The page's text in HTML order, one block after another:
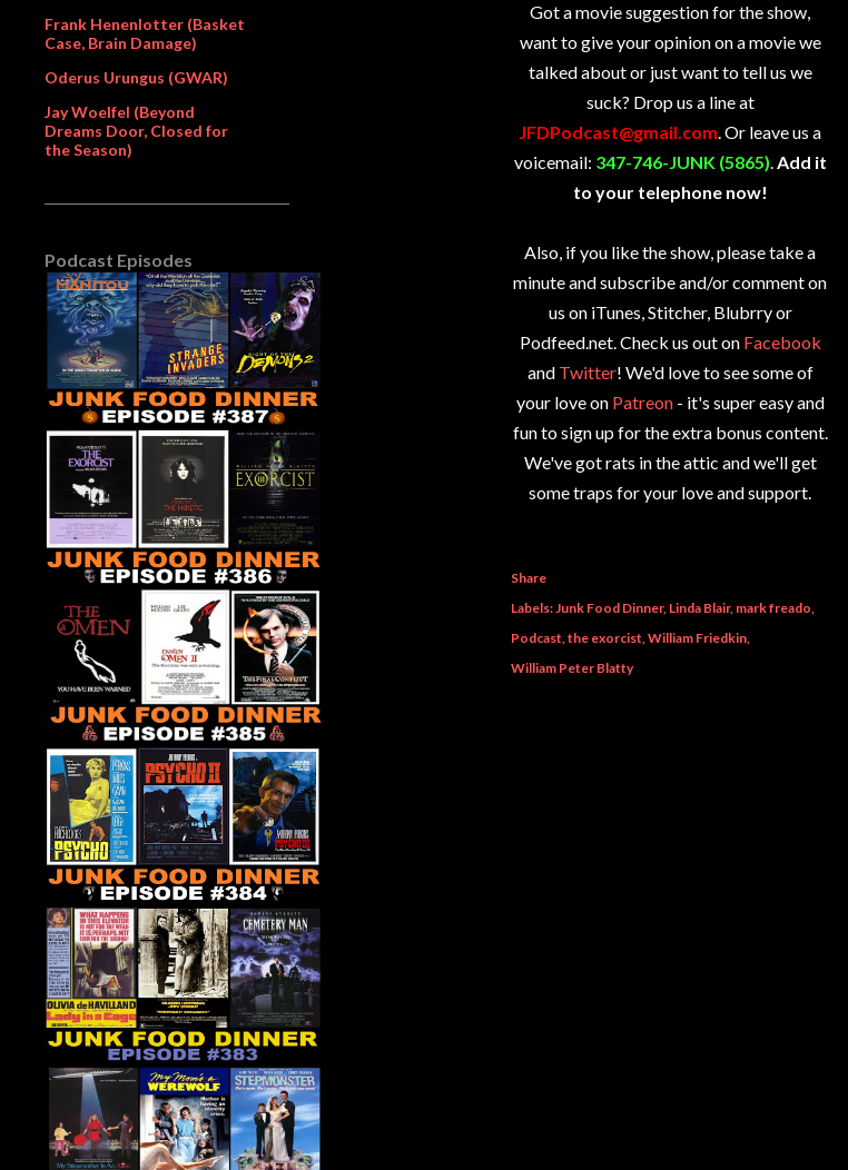
Got a movie suggestion for the show,
want to give your opinion on a movie we
talked about or just want to tell us we
suck? Drop us a line at
JFDPodcast@gmail.com. Or leave us a
voicemail: 347-746-JUNK (5865).Add it
to your telephone now!
Also, if you like the show, please take a
minute and subscribe and/or comment on
us on iTunes, Stitcher, Blubrry or
Podfeed.net. Check us out on Facebook
and Twitter! We'd love to see some of
your love on Patreon- it's super easy and
fun to sign up for the extra bonus content.
We've got rats in the attic and we'll get
some traps for your love and support.
Share
Labels:Junk Food Dinner Linda Blair mark freado
Podcast the exorcist William Friedkin
William Peter Blatty
Frank Henenlotter (Basket
Case, Brain Damage)
Oderus Urungus (GWAR)
Jay Woelfel (Beyond
Dreams Door, Closed for
the Season)
Podcast Episodes